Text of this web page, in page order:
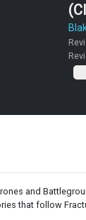
and
that follow